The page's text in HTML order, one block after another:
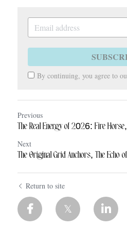
By continuing, you agree to
Previous
The Real Energy of 2026: Fire
Next
The Original Grid Anchors, The Echo
Return to site